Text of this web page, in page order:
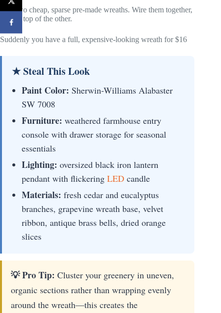
Buy two cheap, sparse pre-made wreaths. Wire them together,
one on top of the other.
Suddenly you have a full, expensive-looking wreath for $16
★ Steal This Look
Paint Color: Sherwin-Williams Alabaster
SW 7008
Furniture: weathered farmhouse entry
console with drawer storage for seasonal
essentials
Lighting: oversized black iron lantern
pendant with flickering LED candle
Materials: fresh cedar and eucalyptus
branches, grapevine wreath base, velvet
ribbon, antique brass bells, dried orange
slices
💡 Pro Tip: Cluster your greenery in uneven,
organic sections rather than wrapping evenly
around the wreath—this creates the